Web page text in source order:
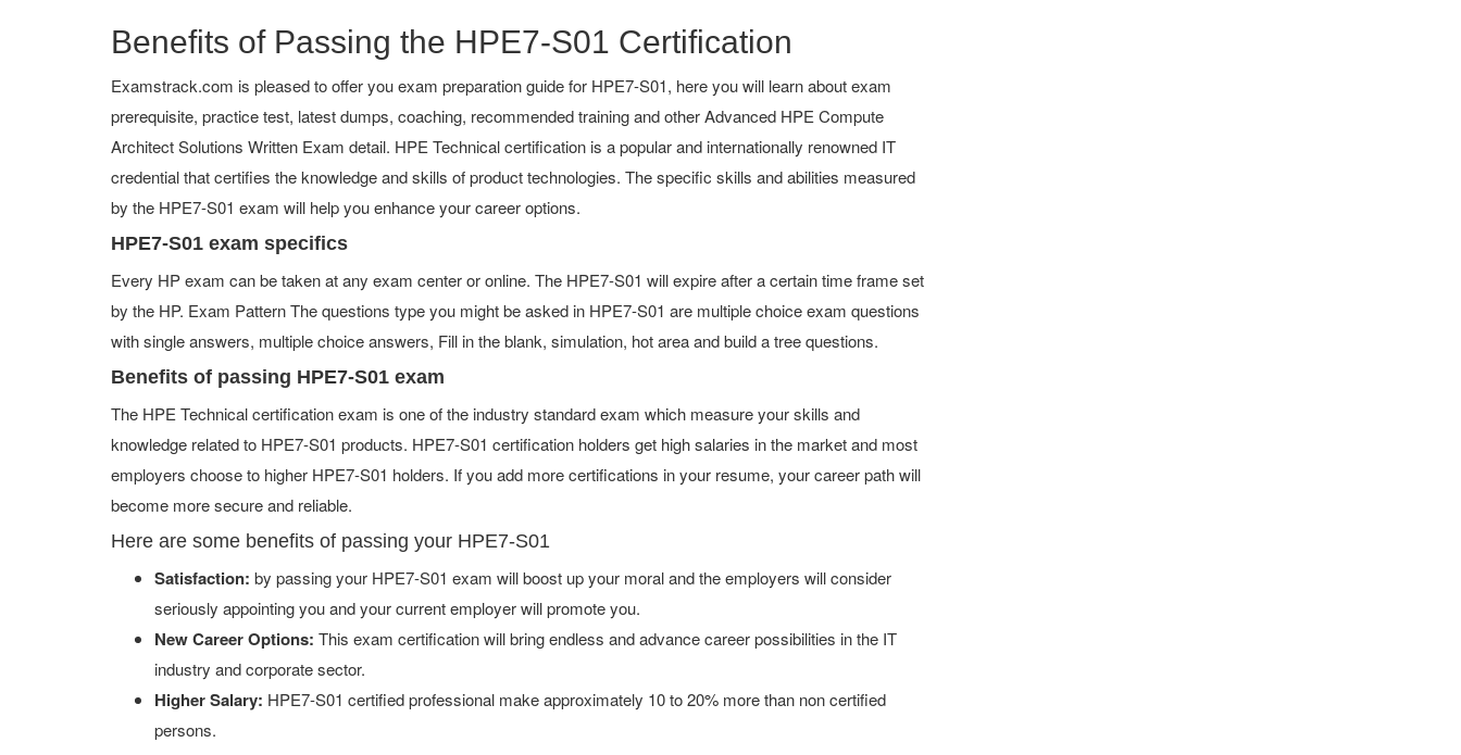
Benefits of Passing the HPE7-S01 Certification
Examstrack.com is pleased to offer you exam preparation guide for HPE7-S01, here you will learn about exam
prerequisite, practice test, latest dumps, coaching, recommended training and other Advanced HPE Compute
Architect Solutions Written Exam detail. HPE Technical certification is a popular and internationally renowned IT
credential that certifies the knowledge and skills of product technologies. The specific skills and abilities measured
by the HPE7-S01 exam will help you enhance your career options.
HPE7-S01 exam specifics
Every HP exam can be taken at any exam center or online. The HPE7-S01 will expire after a certain time frame set
by the HP. Exam Pattern The questions type you might be asked in HPE7-S01 are multiple choice exam questions
with single answers, multiple choice answers, Fill in the blank, simulation, hot area and build a tree questions.
Benefits of passing HPE7-S01 exam
The HPE Technical certification exam is one of the industry standard exam which measure your skills and
knowledge related to HPE7-S01 products. HPE7-S01 certification holders get high salaries in the market and most
employers choose to higher HPE7-S01 holders. If you add more certifications in your resume, your career path will
become more secure and reliable.
Here are some benefits of passing your HPE7-S01
Satisfaction: by passing your HPE7-S01 exam will boost up your moral and the employers will consider
seriously appointing you and your current employer will promote you.
New Career Options: This exam certification will bring endless and advance career possibilities in the IT
industry and corporate sector.
Higher Salary: HPE7-S01 certified professional make approximately 10 to 20% more than non certified
persons.